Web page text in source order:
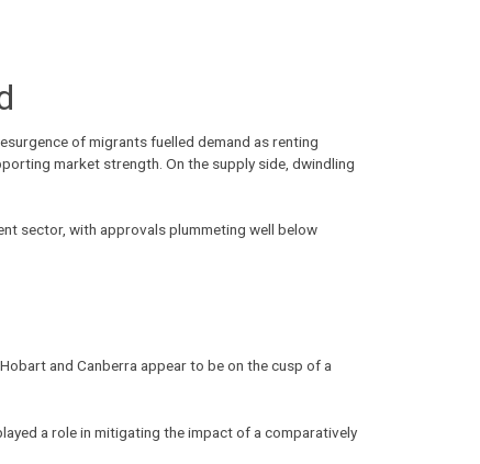
of migrants fuelled demand as renting
market strength. On the supply side, dwindling
sector, with approvals plummeting well below
and Canberra appear to be on the cusp of a
a role in mitigating the impact of a comparatively